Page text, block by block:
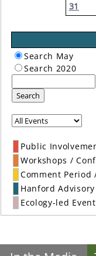
31
Search May
Search 2020
Search
Public
Workshops /
Comment Period
Hanford
Ecology-led Event